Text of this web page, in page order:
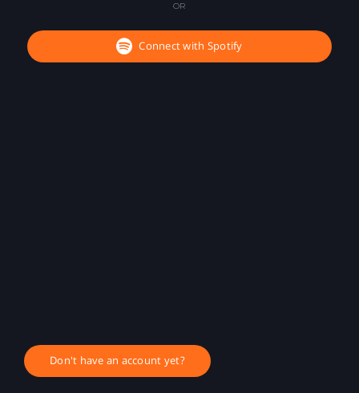
OR
Connect with Spotify
Don't have an account yet?